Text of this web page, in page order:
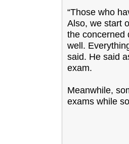
“Those who
Also, we start
the concerned
well.
said. He said
exam.
Meanwhile,
exams while